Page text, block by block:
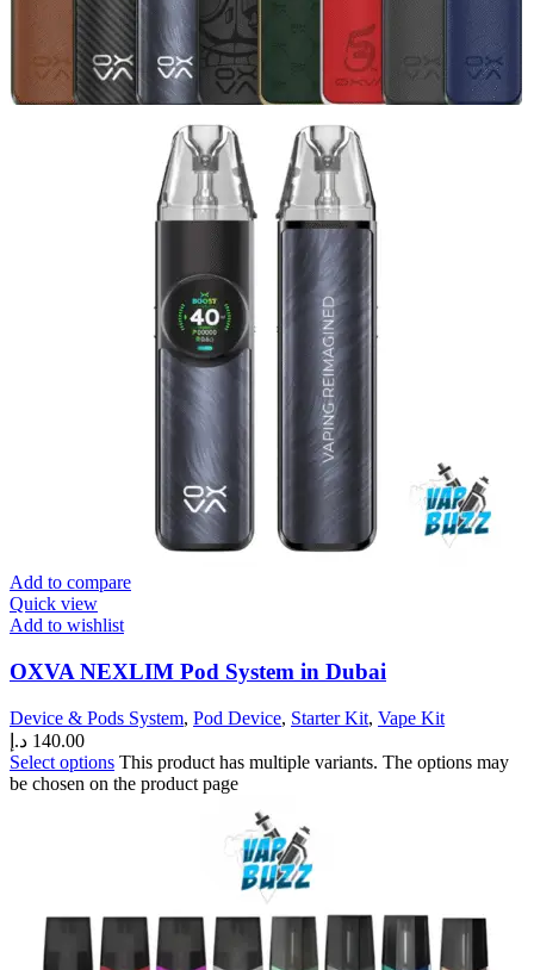
Add to compare
Quick view
Add to wishlist
OXVA NEXLIM Pod System in Dubai
Device & Pods System, Pod Device, Starter Kit, Vape Kit
140.00 د.إ
Select options This product has multiple variants. The options may
be chosen on the product page